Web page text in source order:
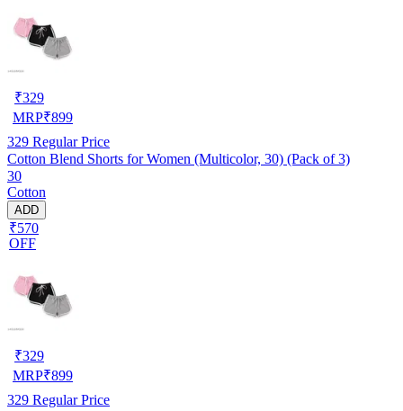
₹329
MRP₹899
329 Regular Price
Cotton Blend Shorts for Women (Multicolor, 30) (Pack of 3)
30
Cotton
ADD
₹570
OFF
₹329
MRP₹899
329 Regular Price